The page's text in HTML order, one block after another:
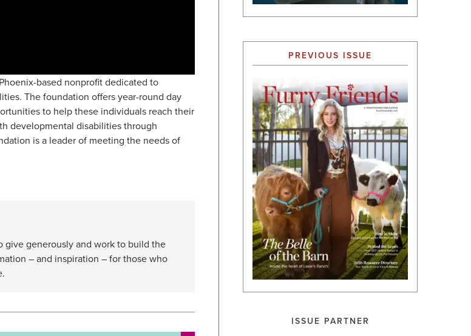
based nonprofit dedicated to
The foundation offers year-round day
to help these individuals reach their
developmental disabilities through
is a leader of meeting the needs of
give generously and work to build the
– and inspiration – for those who
PREVIOUS ISSUE
ISSUE PARTNER